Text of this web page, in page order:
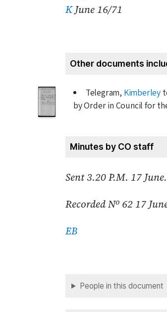
K June 16/71
Other documents
Telegram, Kimberley
by Order in Council for
Minutes by CO staff
Sent 3.20 P.M. 17 June.
Recorded No 6217
EB
People in this document